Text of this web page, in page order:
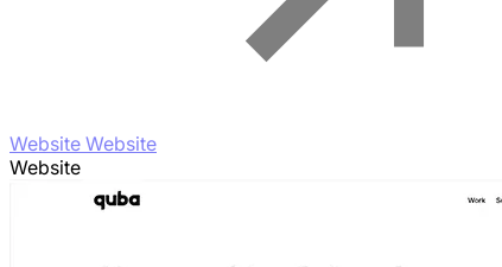
Website Website
Website